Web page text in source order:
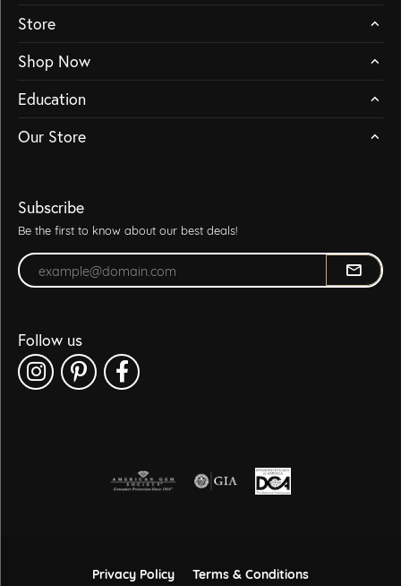
Store
Shop Now
Education
Our Store
Subscribe
Be the first to know about our best deals!
Enter your email address
Follow us
Privacy Policy Terms & Conditions